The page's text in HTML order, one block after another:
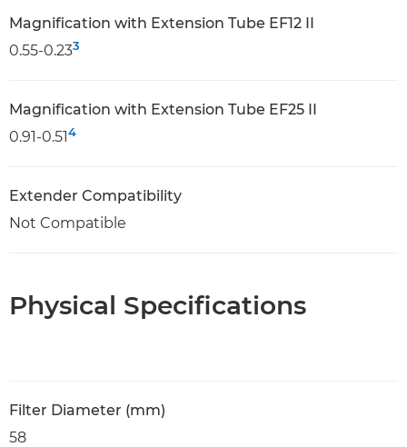
Magnification with Extension Tube EF12 II
0.55-0.233
Magnification with Extension Tube EF25 II
0.91-0.514
Extender Compatibility
Not Compatible
Physical Specifications
Filter Diameter (mm)
58